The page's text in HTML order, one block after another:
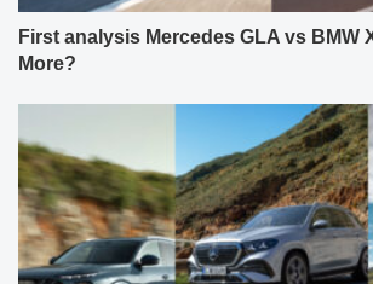
First analysis Mercedes GLA vs BMW
More?